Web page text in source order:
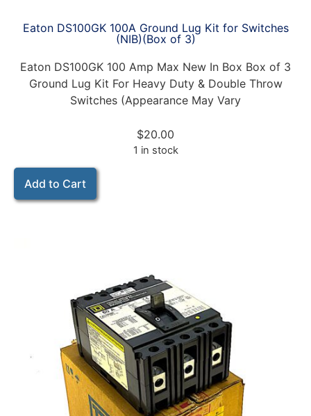
Eaton DS100GK 100A Ground Lug Kit for Switches
(NIB)(Box of 3)
Eaton DS100GK 100 Amp Max New In Box Box of 3
Ground Lug Kit For Heavy Duty & Double Throw
Switches (Appearance May Vary
$20.00
1 in stock
Add to Cart